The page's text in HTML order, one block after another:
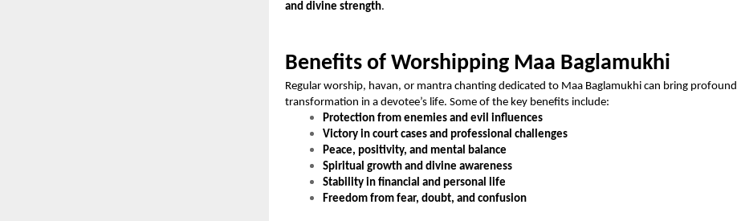
and divine strength.
Benefits of Worshipping Maa Baglamukhi
Regular worship, havan, or mantra chanting dedicated to Maa Baglamukhi can bring profound
transformation in a devotee’s life. Some of the key benefits include:
Protection from enemies and evil influences
Victory in court cases and professional challenges
Peace, positivity, and mental balance
Spiritual growth and divine awareness
Stability in financial and personal life
Freedom from fear, doubt, and confusion